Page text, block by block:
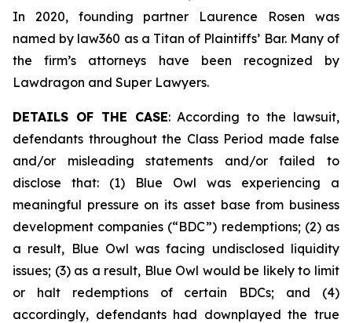
In 2020, founding partner Laurence Rosen was
named by law360 as a Titan of Plaintiffs’ Bar. Many of
the firm’s attorneys have been recognized by
Lawdragon and Super Lawyers.
DETAILS OF THE CASE: According to the lawsuit,
defendants throughout the Class Period made false
and/or misleading statements and/or failed to
disclose that: (1) Blue Owl was experiencing a
meaningful pressure on its asset base from business
development companies (“BDC”) redemptions; (2) as
a result, Blue Owl was facing undisclosed liquidity
issues; (3) as a result, Blue Owl would be likely to limit
or halt redemptions of certain BDCs; and (4)
accordingly, defendants had downplayed the true